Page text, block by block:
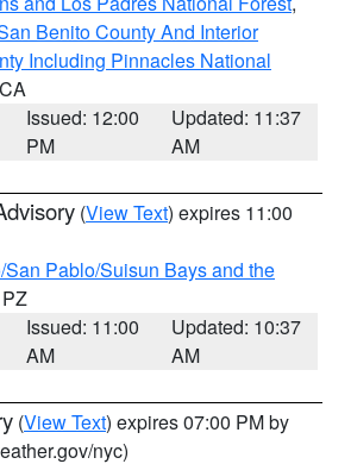
Benito County And Interior
Including Pinnacles National
Issued: 12:00
PM
Updated: 11:37
AM
(View Text) expires 11:00
Pablo/Suisun Bays and the
Issued: 11:00
AM
Updated: 10:37
AM
(View Text) expires 07:00 PM by
nyc)